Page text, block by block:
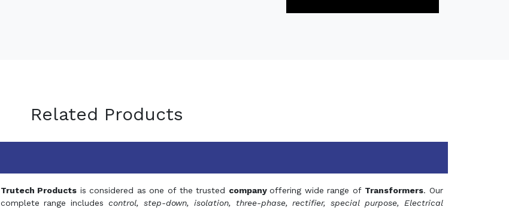
Related Products
Trutech Products is considered as one of the trusted companyoffering wide range of Transformers. Our
complete range includescontrol, step-down, isolation, three-phase, rectifier, special purpose, Electrical